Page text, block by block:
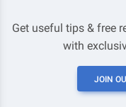
Get useful tips & free
with
JOIN